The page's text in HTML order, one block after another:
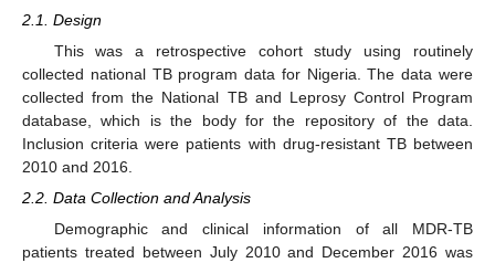
2.1. Design
This was a retrospective cohort study using routinely
collected national TB program data for Nigeria. The data were
collected from the National TB and Leprosy Control Program
database, which is the body for the repository of the data.
Inclusion criteria were patients with drug-resistant TB between
2010 and 2016.
2.2. Data Collection and Analysis
Demographic and clinical information of all MDR-TB
patients treated between July 2010 and December 2016 was